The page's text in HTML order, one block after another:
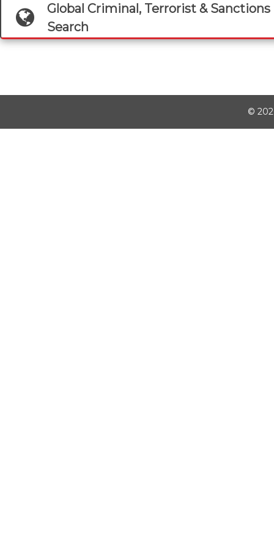
Global Criminal, Terrorist &
Search
©